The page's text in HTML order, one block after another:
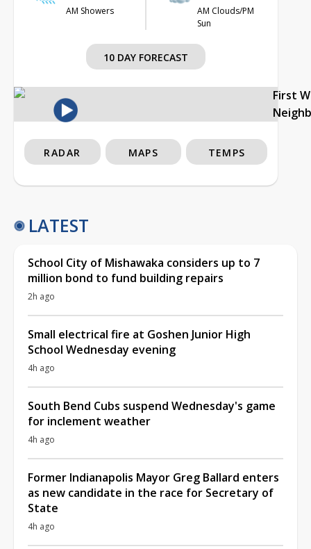
AM Showers
AM Clouds/PM
Sun
10 DAY FORECAST
First
RADAR MAPS TEMPS
LATEST
School City of Mishawaka considers up to 7
million bond to fund building repairs
2h ago
Small electrical fire at Goshen Junior High
School Wednesday evening
4h ago
South Bend Cubs suspend Wednesday's game
for inclement weather
4h ago
Former Indianapolis Mayor Greg Ballard enters
as new candidate in the race for Secretary of
State
4h ago